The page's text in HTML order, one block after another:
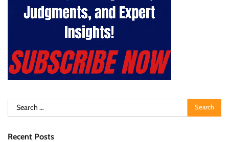
Search
for:
Recent Posts